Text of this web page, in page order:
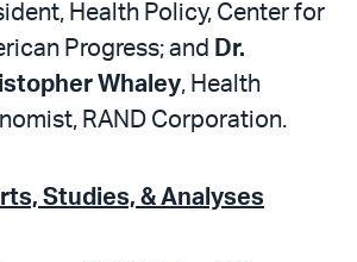
Health Policy, Center for
Progress; and Dr.
Whaley, Health
RAND Corporation.
Studies, & Analyses